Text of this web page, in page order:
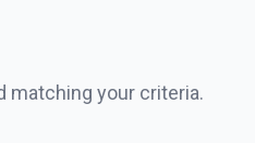
matching your criteria.